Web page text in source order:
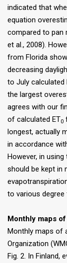
indicated that
equation
compared to pan
et al., 2008).
from Florida
decreasing
to July calculated
the largest
agrees with our
of calculated ET0
longest, actually
in accordance
However, in
should be kept in
to various degree
Monthly maps
Monthly maps of
Organization
Fig. 2. In Finland,